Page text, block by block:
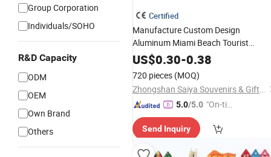
Group Corporation
Individuals/SOHO
R&D Capacity
ODM
OEM
Own Brand
Others
Certified
Manufacture Custom Design
Aluminum Miami Beach Tourist
SouvenirMetal Car License Plate
Fridge
US$0.30-0.38
720 pieces (MOQ)
Zhongshan Saiya Souvenirs & Gifts Manufacturer
5.0/5.0 "On-tim
ry"
Send Inquiry